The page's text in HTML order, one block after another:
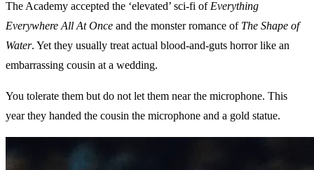
The Academy accepted the ‘elevated’ sci-fi of Everything
Everywhere All At Once and the monster romance of The Shape of
Water. Yet they usually treat actual blood-and-guts horror like an
embarrassing cousin at a wedding.
You tolerate them but do not let them near the microphone. This
year they handed the cousin the microphone and a gold statue.